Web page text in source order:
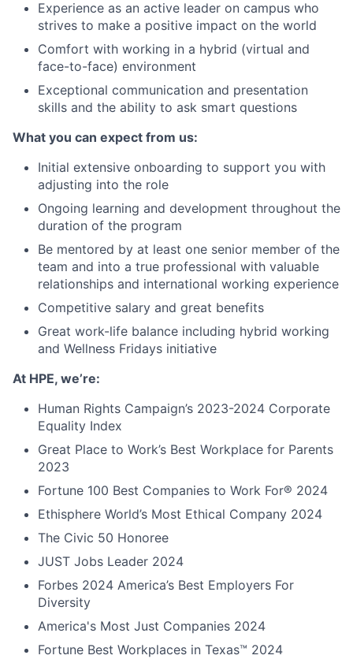
Experience as an active leader on campus who
strives to make a positive impact on the world
Comfort with working in a hybrid (virtual and
face-to-face) environment
Exceptional communication and presentation
skills and the ability to ask smart questions
What you can expect from us:
Initial extensive onboarding to support you with
adjusting into the role
Ongoing learning and development throughout the
duration of the program
Be mentored by at least one senior member of the
team and into a true professional with valuable
relationships and international working experience
Competitive salary and great benefits
Great work-life balance including hybrid working
and Wellness Fridays initiative
At HPE, we’re:
Human Rights Campaign’s 2023-2024 Corporate
Equality Index
Great Place to Work’s Best Workplace for Parents
2023
Fortune 100 Best Companies to Work For® 2024
Ethisphere World’s Most Ethical Company 2024
The Civic 50 Honoree
JUST Jobs Leader 2024
Forbes 2024 America’s Best Employers For
Diversity
America's Most Just Companies 2024
Fortune Best Workplaces in Texas™ 2024